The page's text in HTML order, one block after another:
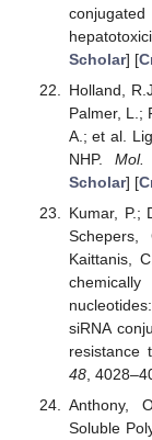
Scholar] [
Holland,
Palmer, L.;
A.; et al.
NHP.Mol.
Scholar] [
Kumar, P.;
Kaittanis,
chemically
siRNA
resistance
48,
Anthony,
Soluble